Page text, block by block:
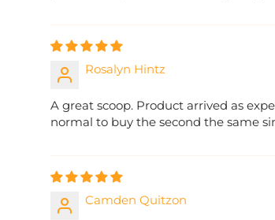
Rosalyn Hintz
A great scoop. Product arrived as
normal to buy the second the same
Camden Quitzon